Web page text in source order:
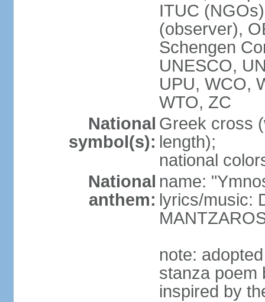
ITUC
(observer),
Schengen
UNESCO,
UPU, WCO,
WTO, ZC
National
symbol(s):
Greek cross
length);
national
National
anthem:
name:
lyrics/music:
note:
stanza poem
inspired by